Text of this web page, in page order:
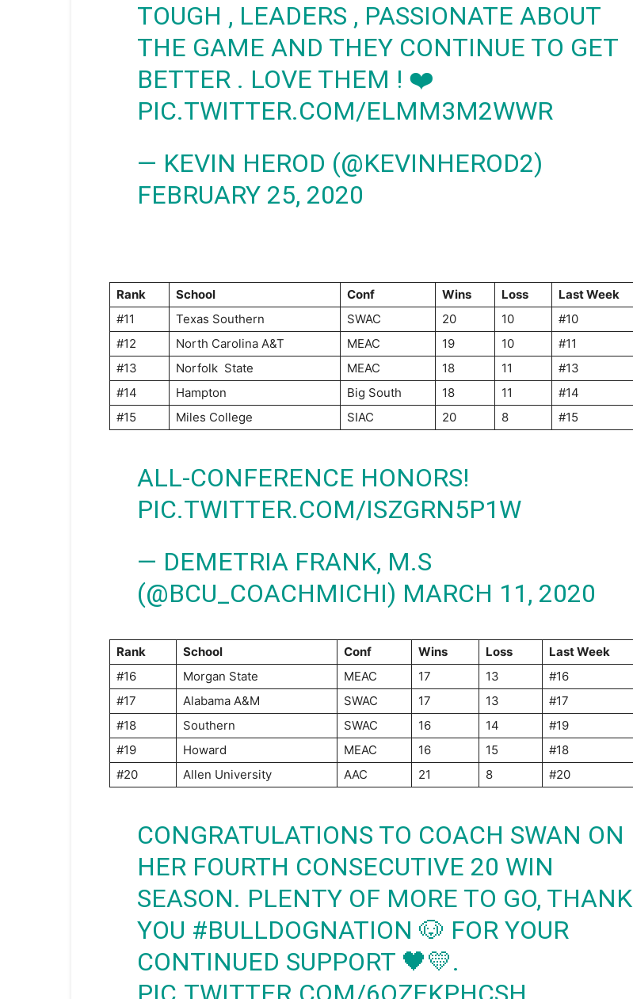
TOUGH , LEADERS , PASSIONATE ABOUT
THE GAME AND THEY CONTINUE TO GET
BETTER . LOVE THEM ! ❤️
PIC.TWITTER.COM/ELMM3M2WWR
— KEVIN HEROD (@KEVINHEROD2)
FEBRUARY 25, 2020
Rank School Conf Wins Loss
Last Week
#11
Texas Southern SWAC 20 10
#10
#12
North Carolina A&T MEAC 19 10
#11
#13
Norfolk State MEAC 18 11
#13
#14
Hampton Big South 18 11
#14
#15
Miles College SIAC 20 8 #15
ALL-CONFERENCE HONORS!
PIC.TWITTER.COM/ISZGRN5P1W
— DEMETRIA FRANK, M.S
(@BCU_COACHMICHI) MARCH 11, 2020
Rank School Conf Wins Loss LastWeek
#16
Morgan State MEAC 17 13
#16
#17
Alabama A&M SWAC 17 13
#17
#18
Southern SWAC 16 14
#19
#19
Howard MEAC 16 15
#18
#20
Allen University AAC 21 8 #20
CONGRATULATIONS TO COACH SWAN ON
HER FOURTH CONSECUTIVE 20 WIN
SEASON. PLENTY OF MORE TO GO, THANK
YOU #BULLDOGNATION 🐶 FOR YOUR
CONTINUED SUPPORT 🖤💛.